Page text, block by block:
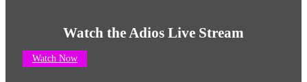
Watch the Adios Live Stream
Watch Now